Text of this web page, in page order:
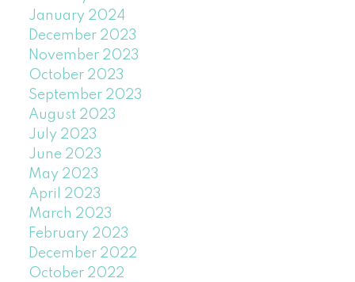
January 2024
December 2023
November 2023
October 2023
September 2023
August 2023
July 2023
June 2023
May 2023
April 2023
March 2023
February 2023
December 2022
October 2022